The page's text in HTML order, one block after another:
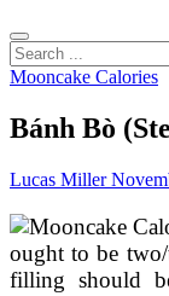
Search
...
Mooncake Calories
Bánh Bò
Lucas Miller
ought to be
filling should